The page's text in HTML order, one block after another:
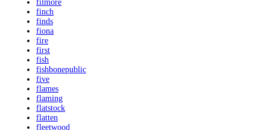
filmore
finch
finds
fiona
fire
first
fish
fishbonepublic
five
flames
flaming
flatstock
flatten
fleetwood